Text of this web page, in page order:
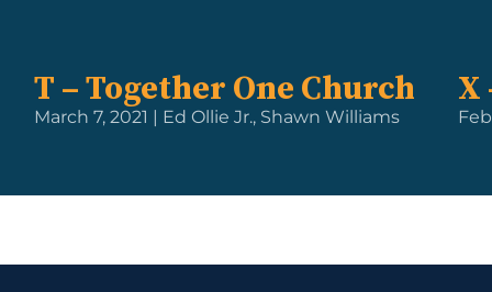
T – Together One Church
March 7, 2021 | Ed Ollie Jr., Shawn Williams
X